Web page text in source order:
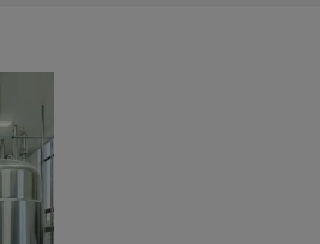
feeding by peristaltic pump
add antifoam by peristaltic
electric heating range: water
12.00±0.1, auto-control adding